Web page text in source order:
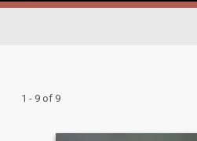
1 - 9 of 9